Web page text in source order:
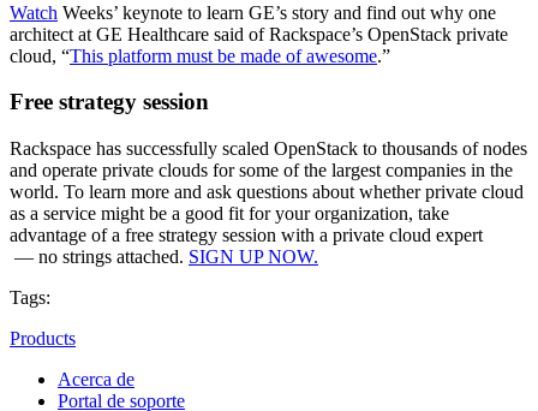
Watch Weeks’ keynote to learn GE’s story and find out why one
architect at GE Healthcare said of Rackspace’s OpenStack private
cloud, “This platform must be made of awesome.”
Free strategy session
Rackspace has successfully scaled OpenStack to thousands of nodes
and operate private clouds for some of the largest companies in the
world. To learn more and ask questions about whether private cloud
as a service might be a good fit for your organization, take
advantage of a free strategy session with a private cloud expert
— no strings attached. SIGN UP NOW.
Tags:
Products
Acerca de
Portal de soporte